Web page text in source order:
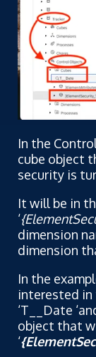
In the
cube object
security is
It will be in
‘
dimension
dimension
In the
interested in
‘T__Date
object that
‘